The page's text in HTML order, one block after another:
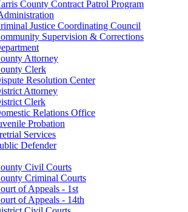
County Contract Patrol Program
Justice Coordinating Council
Supervision & Corrections
Attorney
Clerk
Resolution Center
Attorney
Clerk
Relations Office
Probation
Services
Defender
Civil Courts
Criminal Courts
of Appeals - 1st
of Appeals - 14th